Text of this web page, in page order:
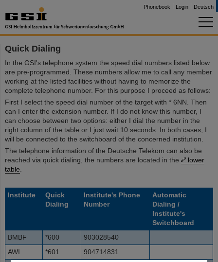
Phonebook Login Deutsch
Quick Dialing
In the GSI's telephone system the speed dial numbers listed below
are pre-programmed. These numbers allow me to call any member
working at the listed facilities without having to memorize the
complete telephone number. For this purpose I proceed as follows:
First I select the speed dial number of the target with * 6NN. Then
can I enter the extension number. If I do not know this number, I
can choose between two options: either I dial the number in the
right column of the table or I just wait 10 seconds. In both cases, I
will be connected to the switchboard of the concerned institution.
The telephone information of the Deutsche Telekom can also be
reached via quick dialing, the numbers are located in the
lower
table
Institute
Quick
Dialing
Institute's Phone
Number
Automatic
Dialing /
Institute's
Switchboard
BMBF
*600
903028540
AWI
*601
904714831